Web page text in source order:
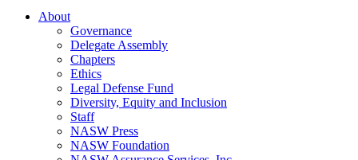
About
Governance
Delegate Assembly
Chapters
Ethics
Legal Defense Fund
Diversity, Equity and Inclusion
Staff
NASW Press
NASW Foundation